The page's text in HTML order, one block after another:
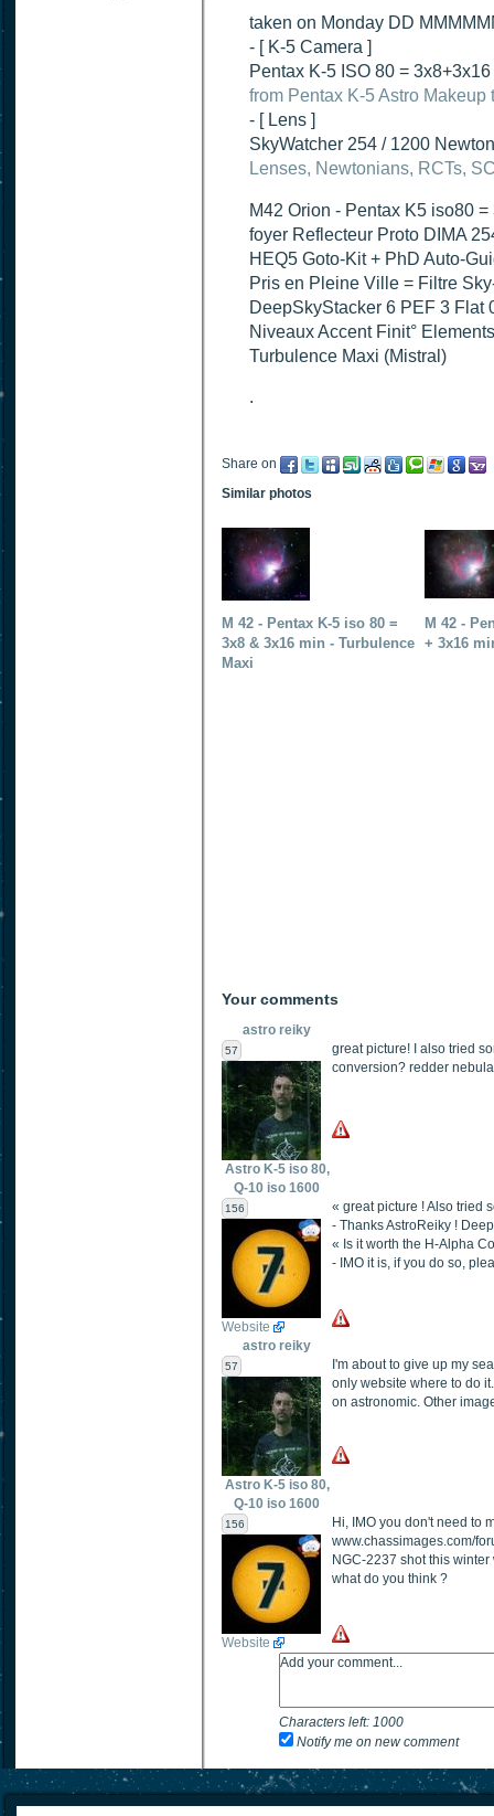
taken on Monday DD
- [ K-5 Camera ]
Pentax K-5 ISO 80 =
from Pentax K-5 Astro Makeup
- [ Lens ]
SkyWatcher 254 / 1200
Lenses, Newtonians, RCTs,
M42 Orion - Pentax K5 iso80
foyer Reflecteur Proto DIMA
HEQ5 Goto-Kit + PhD Auto-
Pris en Pleine Ville = Filtre
DeepSkyStacker 6 PEF 3 Flat
Niveaux Accent Finit°
Turbulence Maxi (Mistral)
.
Share on
Similar photos
M 42 - Pentax K-5 iso 80 =
3x8 & 3x16 min - Turbulence
Maxi
M 42 -
+ 3x16
Your comments
astro reiky
57
great picture! I also tried
conversion? redder
Astro K-5 iso 80,
Q-10 iso 1600
156
Website
« great picture ! Also tried
- Thanks AstroReiky !
« Is it worth the H-Alpha
- IMO it is, if you do so,
astro reiky
57
I'm about to give up my
only website where to do
on astronomic. Other
Astro K-5 iso 80,
Q-10 iso 1600
156
Website
Hi, IMO you don't need to
www.chassimages.com/
NGC-2237 shot this
what do you think ?
Characters left: 1000
Notify me on new comment